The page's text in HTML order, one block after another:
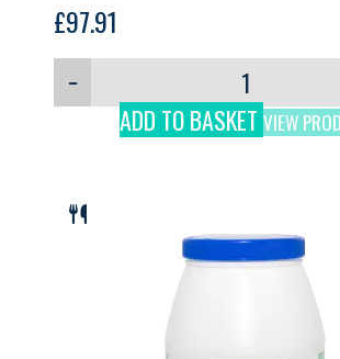
£97.91
−
ADD TO BASKET VIEW